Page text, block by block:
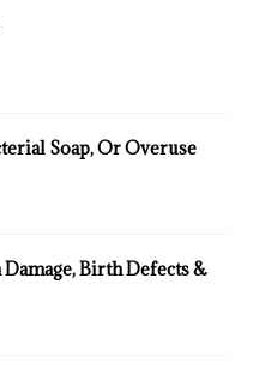
Soap, Or Overuse
Birth Defects &